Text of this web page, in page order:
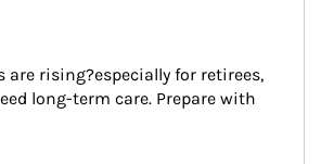
are rising?especially for retirees,
long-term care. Prepare with